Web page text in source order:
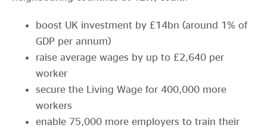
boost UK investment by £14bn (around 1% of
GDP per annum)
raise average wages by up to £2,640 per
worker
secure the Living Wage for 400,000 more
workers
enable 75,000 more employers to train their